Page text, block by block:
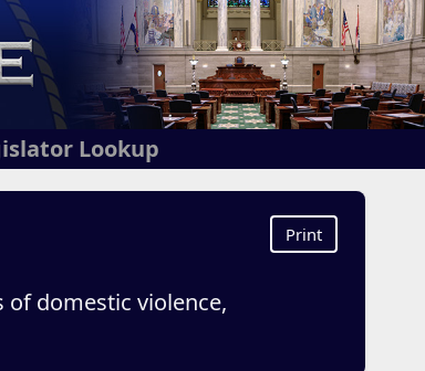
Lookup
domestic violence,
Print